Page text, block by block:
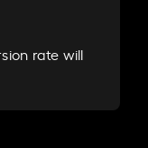
rate will